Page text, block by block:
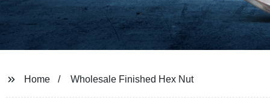
Home Wholesale Finished Hex Nut